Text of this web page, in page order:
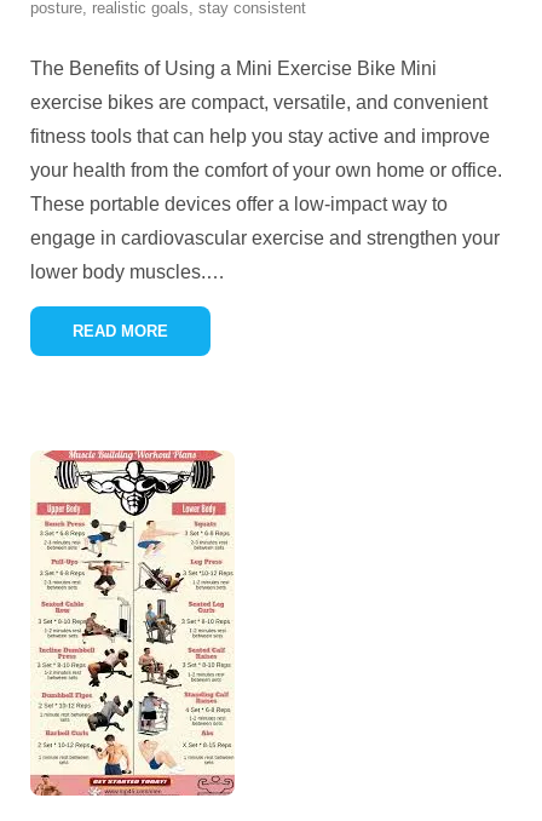
posture, realistic goals, stay consistent
The Benefits of Using a Mini Exercise Bike Mini
exercise bikes are compact, versatile, and convenient
fitness tools that can help you stay active and improve
your health from the comfort of your own home or office.
These portable devices offer a low-impact way to
engage in cardiovascular exercise and strengthen your
lower body muscles.…
READ MORE